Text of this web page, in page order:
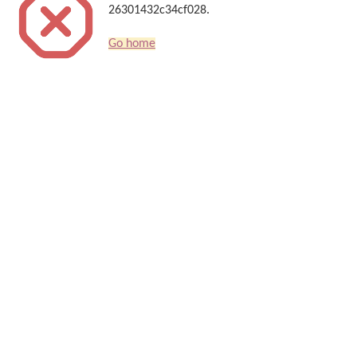
26301432c34cf028.
Go home